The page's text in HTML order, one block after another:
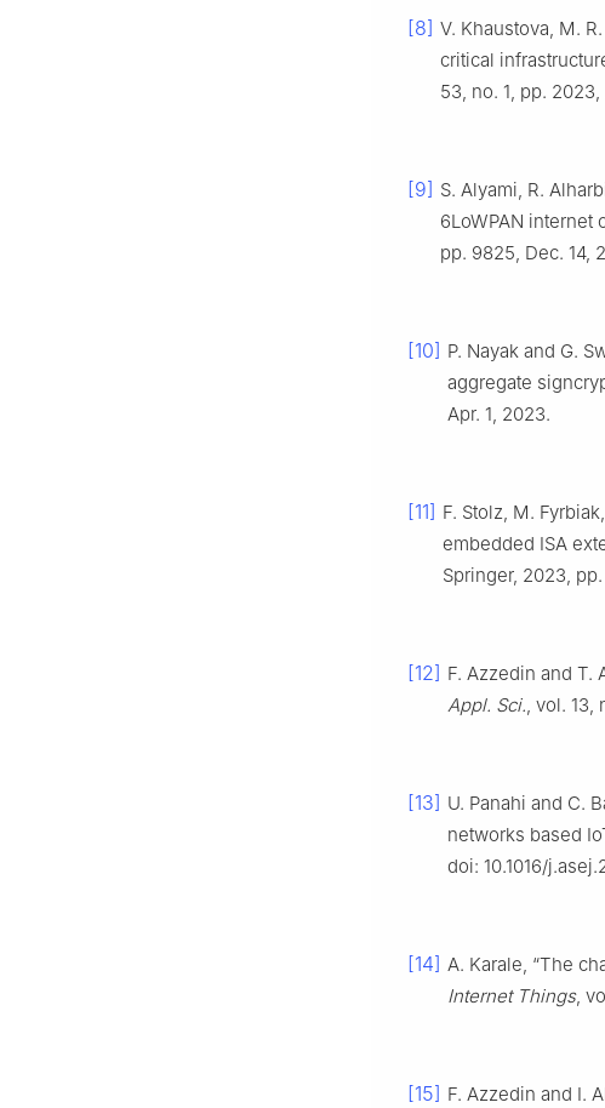
[8] V. Khaustova, M.
critical
53, no. 1, pp.
[9] S. Alyami, R.
6LoWPAN internet
pp. 9825, Dec. 14,
[10] P. Nayak and G.
aggregate
Apr. 1, 2023.
[11] F. Stolz, M.
embedded ISA
Springer, 2023,
[12] F. Azzedin and T.
Appl. Sci., vol. 13,
[13] U. Panahi and C.
networks based
doi: 10.1016/
[14] A. Karale, “The
Internet Things,
[15] F. Azzedin and I.